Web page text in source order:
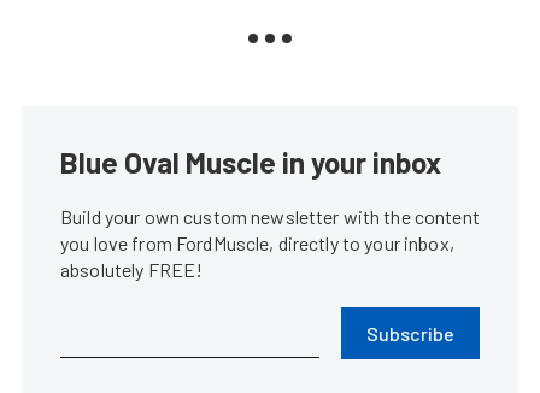
Blue Oval Muscle in your inbox
Build your own custom newsletter with the content
you love from FordMuscle, directly to your inbox,
absolutely FREE!
Subscribe